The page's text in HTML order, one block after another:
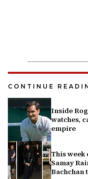
CONTINUE
Inside
watches,
empire
This week
Samay
Bachchan